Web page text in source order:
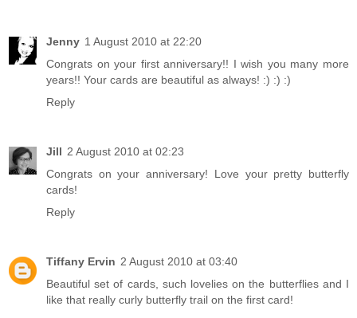
Jenny 1 August 2010 at 22:20
Congrats on your first anniversary!! I wish you many more
years!! Your cards are beautiful as always! :) :) :)
Reply
Jill 2 August 2010 at 02:23
Congrats on your anniversary! Love your pretty butterfly
cards!
Reply
Tiffany Ervin 2 August 2010 at 03:40
Beautiful set of cards, such lovelies on the butterflies and I
like that really curly butterfly trail on the first card!